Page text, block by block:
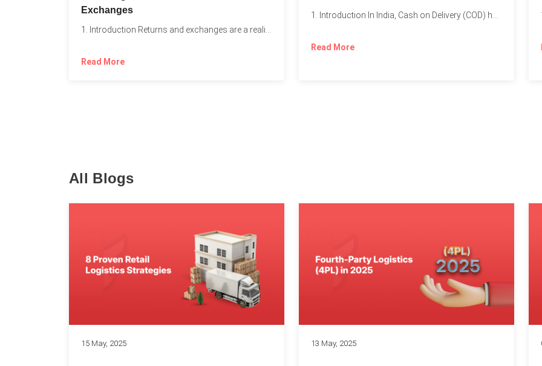
Exchanges
1. Introduction Returns and exchanges are a reality of running...
Read More
1. Introduction In India, Cash on Delivery (COD) has become...
Read More
All Blogs
15 May, 2025 13 May, 2025